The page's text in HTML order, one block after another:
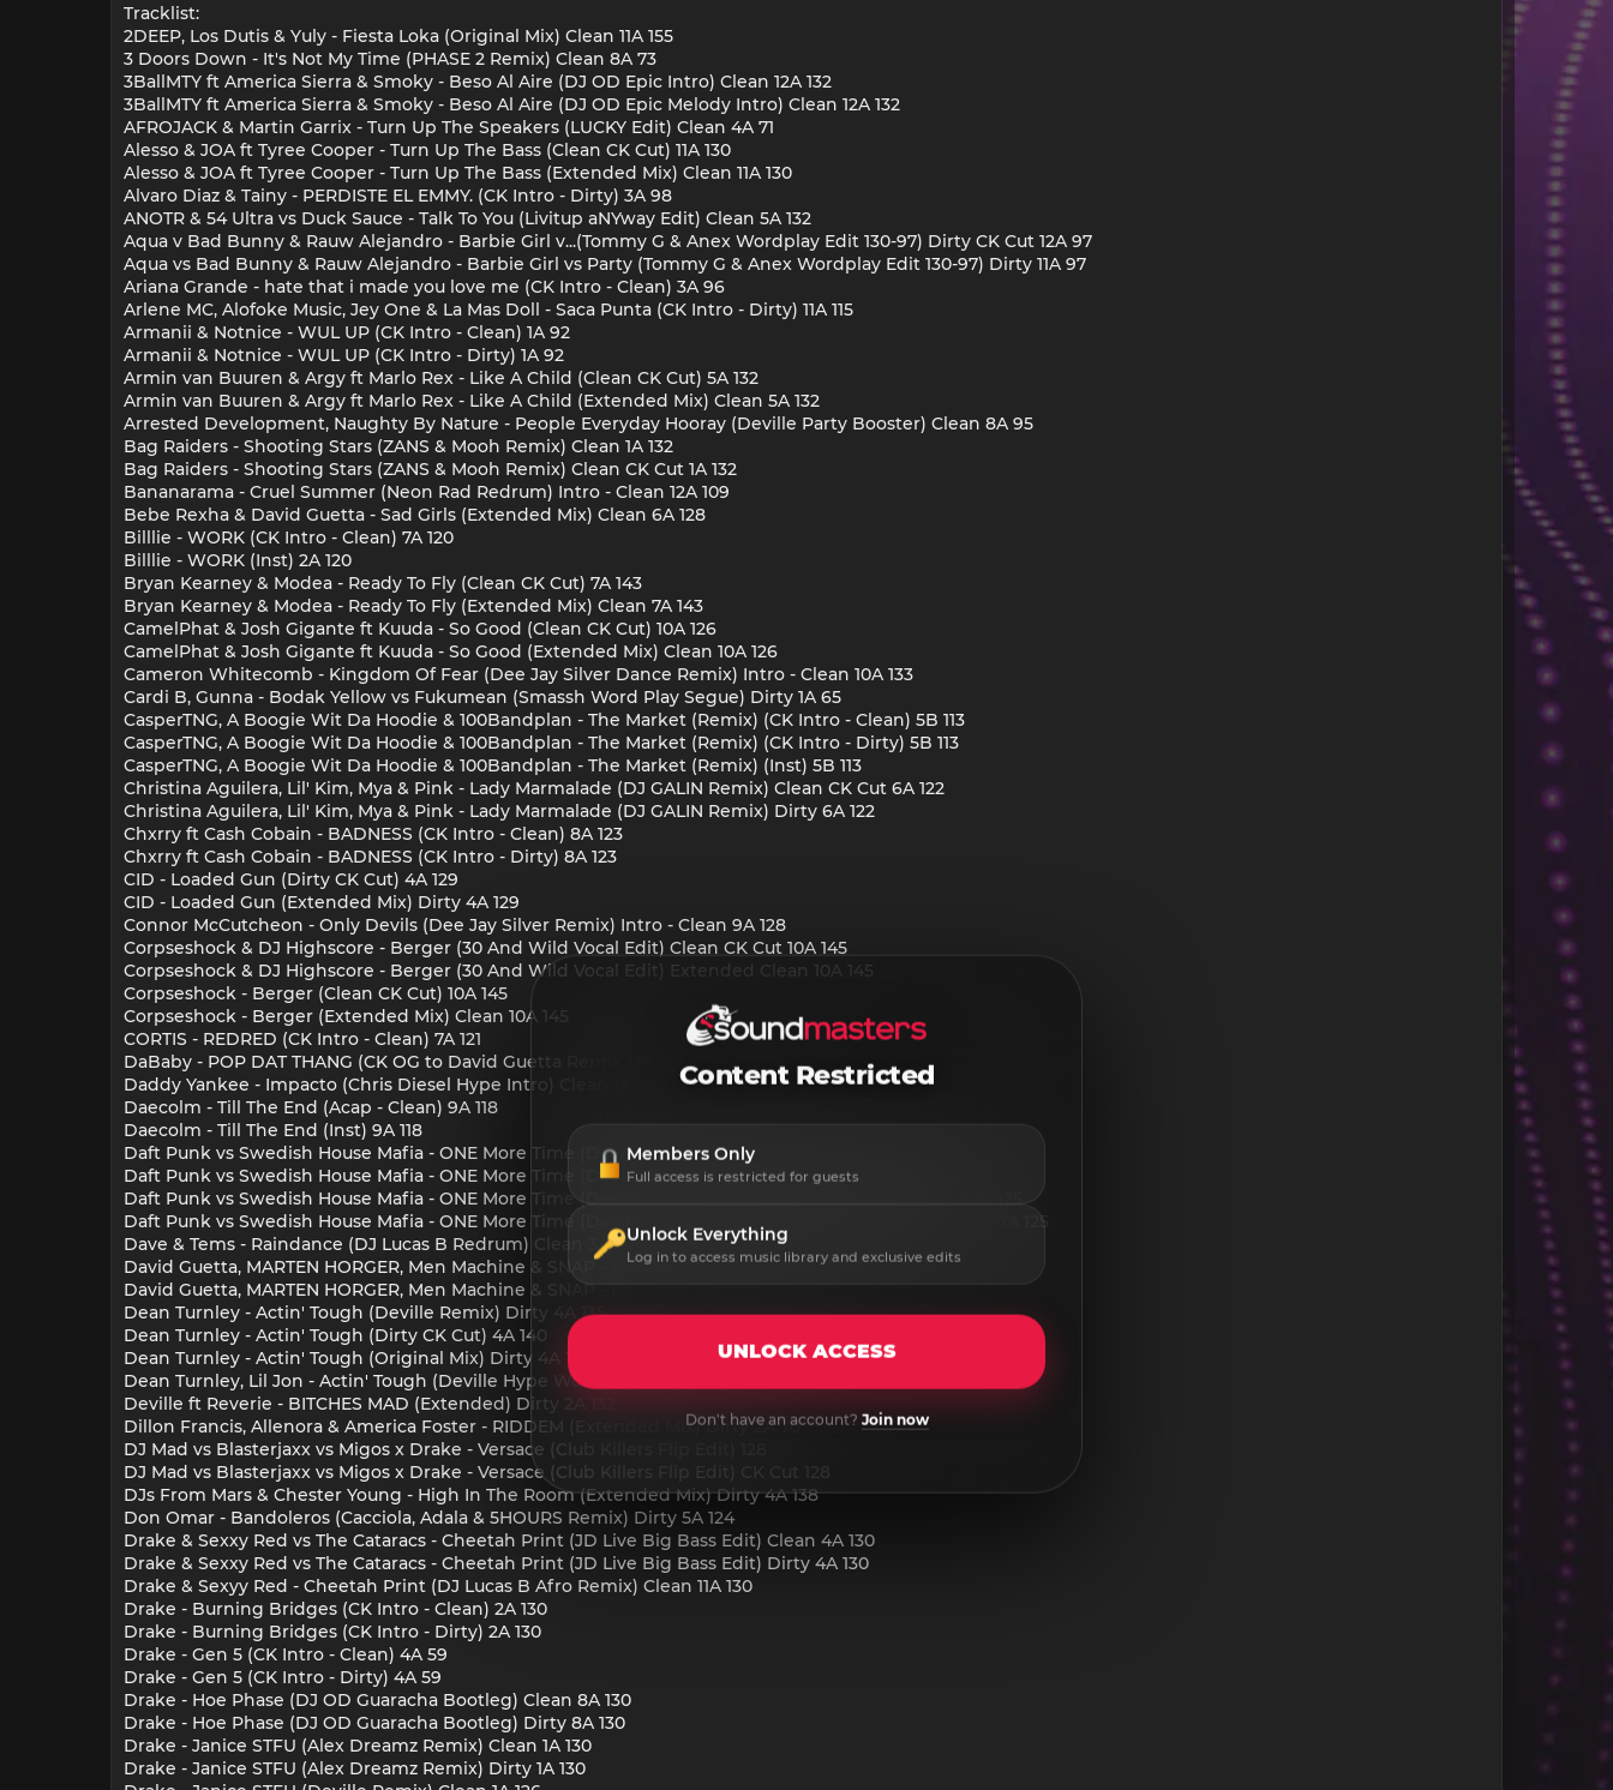
Tracklist:
2DEEP, Los Dutis & Yuly - Fiesta Loka (Original Mix) Clean 11A 155
3 Doors Down - It's Not My Time (PHASE 2 Remix) Clean 8A 73
3BallMTY ft America Sierra & Smoky - Beso Al Aire (DJ OD Epic Intro) Clean 12A 132
3BallMTY ft America Sierra & Smoky - Beso Al Aire (DJ OD Epic Melody Intro) Clean 12A 132
AFROJACK & Martin Garrix - Turn Up The Speakers (LUCKY Edit) Clean 4A 71
Alesso & JOA ft Tyree Cooper - Turn Up The Bass (Clean CK Cut) 11A 130
Alesso & JOA ft Tyree Cooper - Turn Up The Bass (Extended Mix) Clean 11A 130
Alvaro Diaz & Tainy - PERDISTE EL EMMY. (CK Intro - Dirty) 3A 98
ANOTR & 54 Ultra vs Duck Sauce - Talk To You (Livitup aNYway Edit) Clean 5A 132
Aqua v Bad Bunny & Rauw Alejandro - Barbie Girl v...(Tommy G & Anex Wordplay Edit 130-97) Dirty CK Cut 12A 97
Aqua vs Bad Bunny & Rauw Alejandro - Barbie Girl vs Party (Tommy G & Anex Wordplay Edit 130-97) Dirty 11A 97
Ariana Grande - hate that i made you love me (CK Intro - Clean) 3A 96
Arlene MC, Alofoke Music, Jey One & La Mas Doll - Saca Punta (CK Intro - Dirty) 11A 115
Armanii & Notnice - WUL UP (CK Intro - Clean) 1A 92
Armanii & Notnice - WUL UP (CK Intro - Dirty) 1A 92
Armin van Buuren & Argy ft Marlo Rex - Like A Child (Clean CK Cut) 5A 132
Armin van Buuren & Argy ft Marlo Rex - Like A Child (Extended Mix) Clean 5A 132
Arrested Development, Naughty By Nature - People Everyday Hooray (Deville Party Booster) Clean 8A 95
Bag Raiders - Shooting Stars (ZANS & Mooh Remix) Clean 1A 132
Bag Raiders - Shooting Stars (ZANS & Mooh Remix) Clean CK Cut 1A 132
Bananarama - Cruel Summer (Neon Rad Redrum) Intro - Clean 12A 109
Bebe Rexha & David Guetta - Sad Girls (Extended Mix) Clean 6A 128
Billlie - WORK (CK Intro - Clean) 7A 120
Billlie - WORK (Inst) 2A 120
Bryan Kearney & Modea - Ready To Fly (Clean CK Cut) 7A 143
Bryan Kearney & Modea - Ready To Fly (Extended Mix) Clean 7A 143
CamelPhat & Josh Gigante ft Kuuda - So Good (Clean CK Cut) 10A 126
CamelPhat & Josh Gigante ft Kuuda - So Good (Extended Mix) Clean 10A 126
Cameron Whitecomb - Kingdom Of Fear (Dee Jay Silver Dance Remix) Intro - Clean 10A 133
Cardi B, Gunna - Bodak Yellow vs Fukumean (Smassh Word Play Segue) Dirty 1A 65
CasperTNG, A Boogie Wit Da Hoodie & 100Bandplan - The Market (Remix) (CK Intro - Clean) 5B 113
CasperTNG, A Boogie Wit Da Hoodie & 100Bandplan - The Market (Remix) (CK Intro - Dirty) 5B 113
CasperTNG, A Boogie Wit Da Hoodie & 100Bandplan - The Market (Remix) (Inst) 5B 113
Christina Aguilera, Lil' Kim, Mya & Pink - Lady Marmalade (DJ GALIN Remix) Clean CK Cut 6A 122
Christina Aguilera, Lil' Kim, Mya & Pink - Lady Marmalade (DJ GALIN Remix) Dirty 6A 122
Chxrry ft Cash Cobain - BADNESS (CK Intro - Clean) 8A 123
Chxrry ft Cash Cobain - BADNESS (CK Intro - Dirty) 8A 123
CID - Loaded Gun (Dirty CK Cut) 4A 129
CID - Loaded Gun (Extended Mix) Dirty 4A 129
Connor McCutcheon - Only Devils (Dee Jay Silver Remix) Intro - Clean 9A 128
Corpseshock & DJ Highscore - Berger (30 And Wild Vocal Edit) Clean CK Cut 10A 145
Corpseshock & DJ Highscore - Berger (30 And Wild Vocal Edit) Extended Clean 10A 145
Corpseshock - Berger (Clean CK Cut) 10A 145
Corpseshock - Berger (Extended Mix) Clean 10A 145
CORTIS - REDRED (CK Intro - Clean) 7A 121
DaBaby - POP DAT THANG (CK OG to David Guetta Remix 139-132 Trans) Dirty 2A
Daddy Yankee - Impacto (Chris Diesel Hype Intro) Clean 1A 100
Daecolm - Till The End (Acap - Clean) 9A 118
Daecolm - Till The End (Inst) 9A 118
Daft Punk vs Swedish House Mafia - ONE More Time (Deville Hype Segway) Clean CK Cut 7A 125
Daft Punk vs Swedish House Mafia - ONE More Time (Deville Hype Segway) Clean Extended 7A 125
Daft Punk vs Swedish House Mafia - ONE More Time (Deville Segway) (Pharrell Edit) Clean CK Cut 7A 125
Daft Punk vs Swedish House Mafia - ONE More Time (Deville Segway) (Pharrell Edit) Clean Extended 7A 125
Dave & Tems - Raindance (DJ Lucas B Redrum) Clean 3A 107
David Guetta, MARTEN HORGER, Men Machine & SNAP - PWR (Clean CK Cut) 10A 130
David Guetta, MARTEN HORGER, Men Machine & SNAP - PWR (Extended Mix) Clean 10A 130
Dean Turnley - Actin' Tough (Deville Remix) Dirty 4A 135
Dean Turnley - Actin' Tough (Dirty CK Cut) 4A 140
Dean Turnley - Actin' Tough (Original Mix) Dirty 4A 140
Dean Turnley, Lil Jon - Actin' Tough (Deville Hype Wordplay Edit) Dirty 4A 140
Deville ft Reverie - BITCHES MAD (Extended) Dirty 2A 132
Dillon Francis, Allenora & America Foster - RIDDEM (Extended Mix) Dirty 2A 70
DJ Mad vs Blasterjaxx vs Migos x Drake - Versace (Club Killers Flip Edit) 128
DJ Mad vs Blasterjaxx vs Migos x Drake - Versace (Club Killers Flip Edit) CK Cut 128
DJs From Mars & Chester Young - High In The Room (Extended Mix) Dirty 4A 138
Don Omar - Bandoleros (Cacciola, Adala & 5HOURS Remix) Dirty 5A 124
Drake & Sexxy Red vs The Cataracs - Cheetah Print (JD Live Big Bass Edit) Clean 4A 130
Drake & Sexxy Red vs The Cataracs - Cheetah Print (JD Live Big Bass Edit) Dirty 4A 130
Drake & Sexyy Red - Cheetah Print (DJ Lucas B Afro Remix) Clean 11A 130
Drake - Burning Bridges (CK Intro - Clean) 2A 130
Drake - Burning Bridges (CK Intro - Dirty) 2A 130
Drake - Gen 5 (CK Intro - Clean) 4A 59
Drake - Gen 5 (CK Intro - Dirty) 4A 59
Drake - Hoe Phase (DJ OD Guaracha Bootleg) Clean 8A 130
Drake - Hoe Phase (DJ OD Guaracha Bootleg) Dirty 8A 130
Drake - Janice STFU (Alex Dreamz Remix) Clean 1A 130
Drake - Janice STFU (Alex Dreamz Remix) Dirty 1A 130
Content Restricted
Members Only
Full access is restricted for guests
Unlock Everything
Log in to access music library and exclusive edits
UNLOCK ACCESS
Don't have an account? Join now